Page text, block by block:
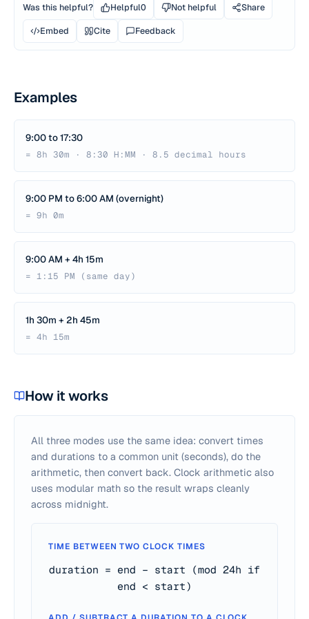
Was this helpful? Helpful0 Not helpful
Share
Embed
Cite Feedback
Examples
9:00 to 17:30
= 8h 30m · 8:30 H:MM · 8.5 decimal hours
9:00 PM to 6:00 AM (overnight)
= 9h 0m
9:00 AM + 4h 15m
= 1:15 PM (same day)
1h 30m + 2h 45m
= 4h 15m
How it works
All three modes use the same idea: convert times
and durations to a common unit (seconds), do the
arithmetic, then convert back. Clock arithmetic also
uses modular math so the result wraps cleanly
across midnight.
TIME BETWEEN TWO CLOCK TIMES
duration = end − start (mod 24h if
end < start)